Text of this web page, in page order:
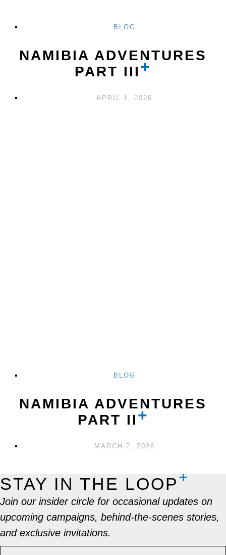
BLOG
NAMIBIA ADVENTURES
PART III
APRIL 1, 2026
BLOG
NAMIBIA ADVENTURES
PART II
MARCH 2, 2026
STAY IN THE LOOP
Join our insider circle for occasional updates on
upcoming campaigns, behind-the-scenes stories,
and exclusive invitations.